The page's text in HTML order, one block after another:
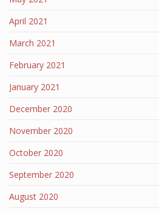
April 2021
March 2021
February 2021
January 2021
December 2020
November 2020
October 2020
September 2020
August 2020